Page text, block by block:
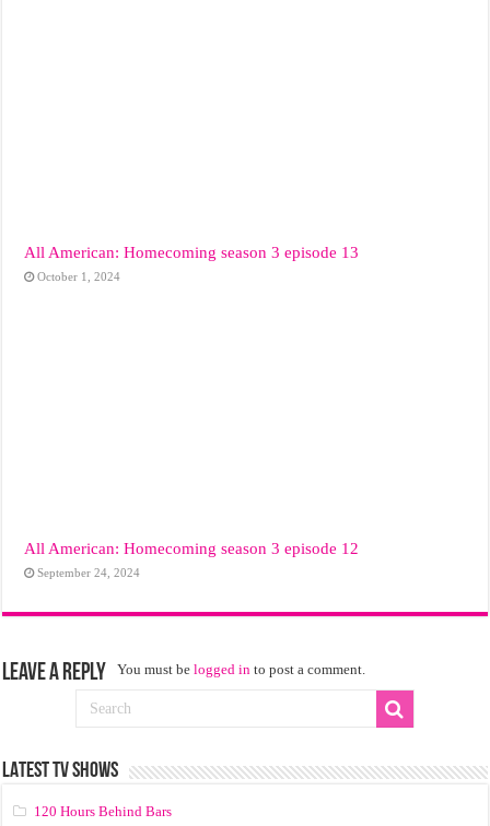
All American: Homecoming season 3 episode 13
October 1, 2024
All American: Homecoming season 3 episode 12
September 24, 2024
Leave a Reply You must belogged in to post a comment.
LATEST TV SHOWS
120 Hours Behind Bars